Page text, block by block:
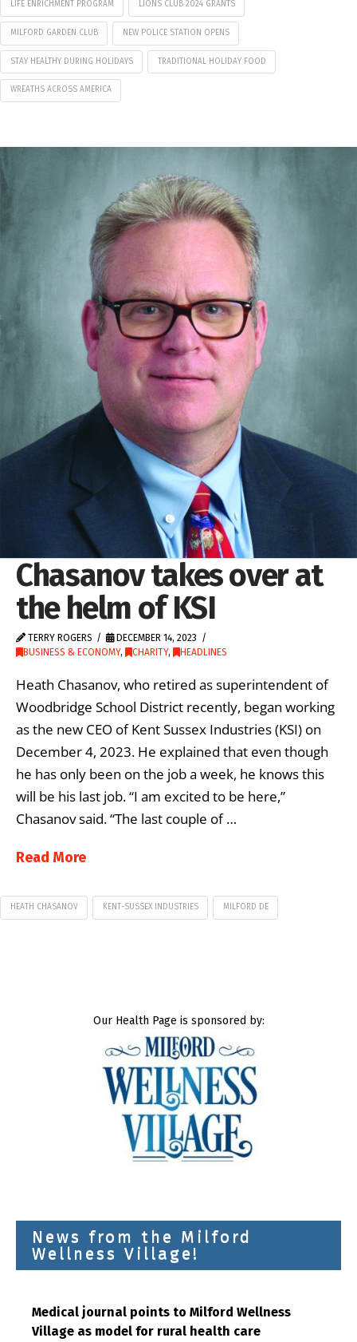
LIFE ENRICHMENT PROGRAM LIONS CLUB 2024 GRANTS
MILFORD GARDEN CLUB NEW POLICE STATION OPENS
STAY HEALTHY DURING HOLIDAYS TRADITIONAL HOLIDAY FOOD
WREATHS ACROSS AMERICA
Chasanov takes over at
the helm of KSI
TERRY ROGERS
DECEMBER 14, 2023
BUSINESS & ECONOMY, CHARITY, HEADLINES
Heath Chasanov, who retired as superintendent of
Woodbridge School District recently, began working
as the new CEO of Kent Sussex Industries (KSI) on
December 4, 2023. He explained that even though
he has only been on the job a week, he knows this
will be his last job. “I am excited to be here,”
Chasanov said. “The last couple of …
Read More
HEATH CHASANOV KENT-SUSSEX INDUSTRIES MILFORD DE
Our Health Page is sponsored by:
News from the Milford
Wellness Village!
Medical journal points to Milford Wellness
Village as model for rural health care